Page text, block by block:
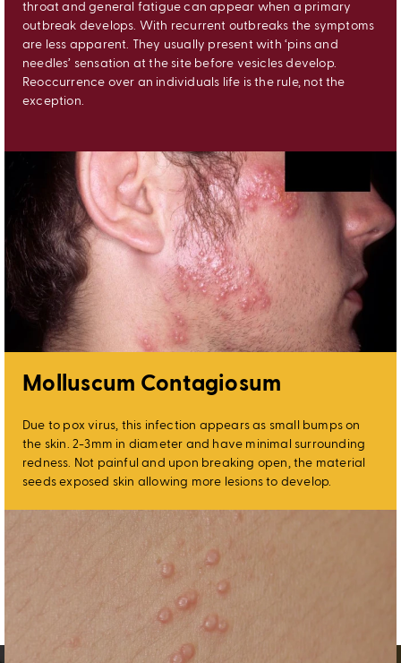
throat and general fatigue can appear when a primary
outbreak develops. With recurrent outbreaks the symptoms
are less apparent. They usually present with ‘pins and
needles’ sensation at the site before vesicles develop.
Reoccurrence over an individuals life is the rule, not the
exception.
Molluscum Contagiosum
Due to pox virus, this infection appears as small bumps on
the skin. 2-3mm in diameter and have minimal surrounding
redness. Not painful and upon breaking open, the material
seeds exposed skin allowing more lesions to develop.